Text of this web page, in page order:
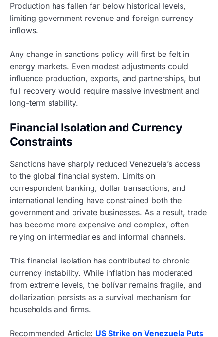
Production has fallen far below historical levels,
limiting government revenue and foreign currency
inflows.
Any change in sanctions policy will first be felt in
energy markets. Even modest adjustments could
influence production, exports, and partnerships, but
full recovery would require massive investment and
long-term stability.
Financial Isolation and Currency
Constraints
Sanctions have sharply reduced Venezuela’s access
to the global financial system. Limits on
correspondent banking, dollar transactions, and
international lending have constrained both the
government and private businesses. As a result, trade
has become more expensive and complex, often
relying on intermediaries and informal channels.
This financial isolation has contributed to chronic
currency instability. While inflation has moderated
from extreme levels, the bolívar remains fragile, and
dollarization persists as a survival mechanism for
households and firms.
Recommended Article: US Strike on Venezuela Puts